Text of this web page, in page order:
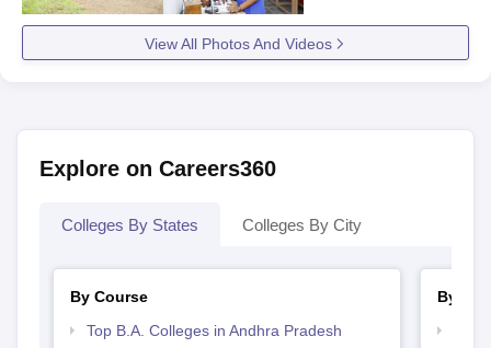
View All Photos And Videos
Explore on Careers360
Colleges By States Colleges By City
By Course
Top B.A. Colleges in Andhra Pradesh
By